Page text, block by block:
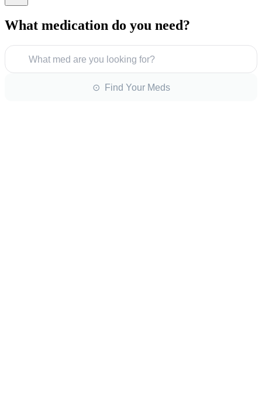
What medication do you need?
What med are you looking for?
⊙ Find Your Meds